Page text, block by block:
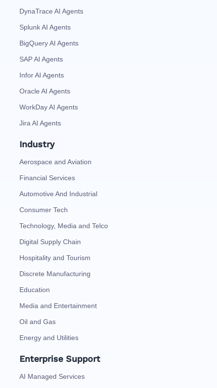
DynaTrace AI Agents
Splunk AI Agents
BigQuery AI Agents
SAP AI Agents
Infor AI Agents
Oracle AI Agents
WorkDay AI Agents
Jira AI Agents
Industry
Aerospace and Aviation
Financial Services
Automotive And Industrial
Consumer Tech
Technology, Media and Telco
Digital Supply Chain
Hospitality and Tourism
Discrete Manufacturing
Education
Media and Entertainment
Oil and Gas
Energy and Utilities
Enterprise Support
AI Managed Services